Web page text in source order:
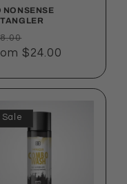
NONSENSE
price
$24.00
Sale